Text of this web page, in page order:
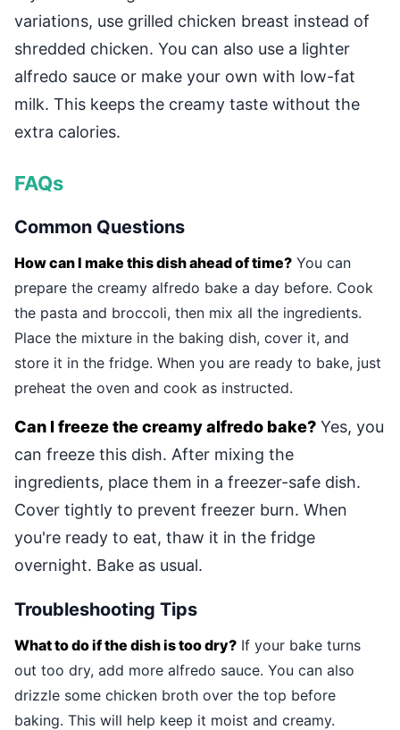
variations, use grilled chicken breast instead of
shredded chicken. You can also use a lighter
alfredo sauce or make your own with low-fat
milk. This keeps the creamy taste without the
extra calories.
FAQs
Common Questions
How can I make this dish ahead of time? You can
prepare the creamy alfredo bake a day before. Cook
the pasta and broccoli, then mix all the ingredients.
Place the mixture in the baking dish, cover it, and
store it in the fridge. When you are ready to bake, just
preheat the oven and cook as instructed.
Can I freeze the creamy alfredo bake? Yes, you
can freeze this dish. After mixing the
ingredients, place them in a freezer-safe dish.
Cover tightly to prevent freezer burn. When
you're ready to eat, thaw it in the fridge
overnight. Bake as usual.
Troubleshooting Tips
What to do if the dish is too dry? If your bake turns
out too dry, add more alfredo sauce. You can also
drizzle some chicken broth over the top before
baking. This will help keep it moist and creamy.